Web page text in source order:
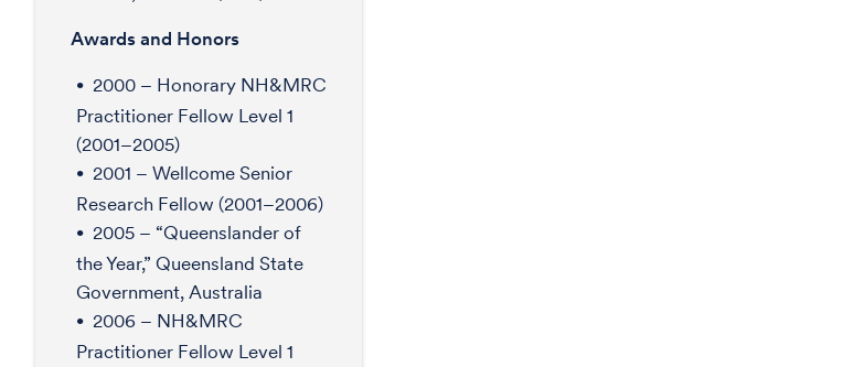
Awards and Honors
2000 – Honorary NH&MRC
Practitioner Fellow Level 1
(2001–2005)
2001 – Wellcome Senior
Research Fellow (2001–2006)
2005 – “Queenslander of
the Year,” Queensland State
Government, Australia
2006 – NH&MRC
Practitioner Fellow Level 1